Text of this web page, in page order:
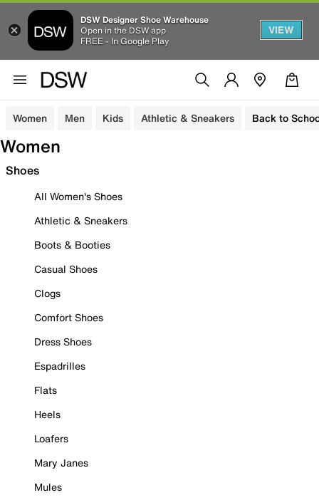
DSW Designer Shoe Warehouse
Open in the DSW app
FREE - In Google Play
VIEW
Women Men Kids Athletic & Sneakers Back to
Women
Shoes
All Women's Shoes
Athletic & Sneakers
Boots & Booties
Casual Shoes
Clogs
Comfort Shoes
Dress Shoes
Espadrilles
Flats
Heels
Loafers
Mary Janes
Mules